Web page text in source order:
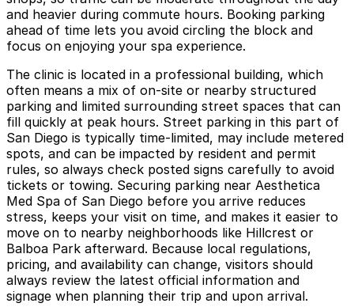
and heavier during commute hours. Booking parking
ahead of time lets you avoid circling the block and
focus on enjoying your spa experience.
The clinic is located in a professional building, which
often means a mix of on-site or nearby structured
parking and limited surrounding street spaces that can
fill quickly at peak hours. Street parking in this part of
San Diego is typically time-limited, may include metered
spots, and can be impacted by resident and permit
rules, so always check posted signs carefully to avoid
tickets or towing. Securing parking near Aesthetica
Med Spa of San Diego before you arrive reduces
stress, keeps your visit on time, and makes it easier to
move on to nearby neighborhoods like Hillcrest or
Balboa Park afterward. Because local regulations,
pricing, and availability can change, visitors should
always review the latest official information and
signage when planning their trip and upon arrival.